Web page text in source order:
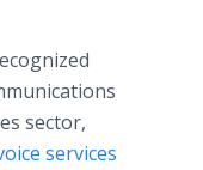
sector,
services